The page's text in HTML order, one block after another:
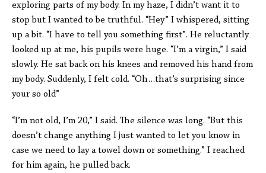
exploring parts of my body. In my haze, I didn’t want it to
stop but I wanted to be truthful. “Hey” I whispered, sitting
up a bit. “I have to tell you something first”. He reluctantly
looked up at me, his pupils were huge. “I’m a virgin,” I said
slowly. He sat back on his knees and removed his hand from
my body. Suddenly, I felt cold. “Oh…that’s surprising since
your so old”
“I’m not old, I’m 20,” I said. The silence was long. “But this
doesn’t change anything I just wanted to let you know in
case we need to lay a towel down or something.” I reached
for him again, he pulled back.